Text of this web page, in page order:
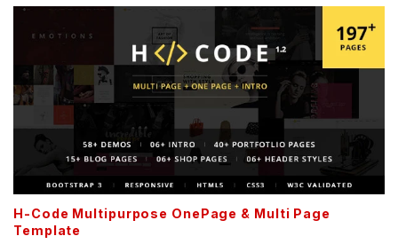
H-Code Multipurpose OnePage & Multi Page
Template